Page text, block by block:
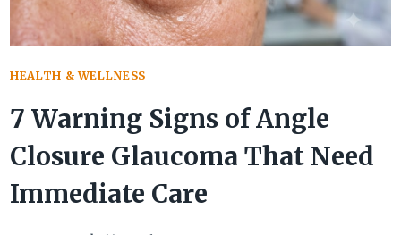
HEALTH & WELLNESS
7 Warning Signs of Angle
Closure Glaucoma That Need
Immediate Care